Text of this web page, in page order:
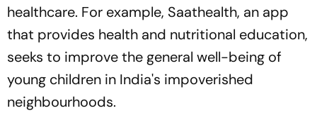
healthcare. For example, Saathealth, an app
that provides health and nutritional education,
seeks to improve the general well-being of
young children in India's impoverished
neighbourhoods.